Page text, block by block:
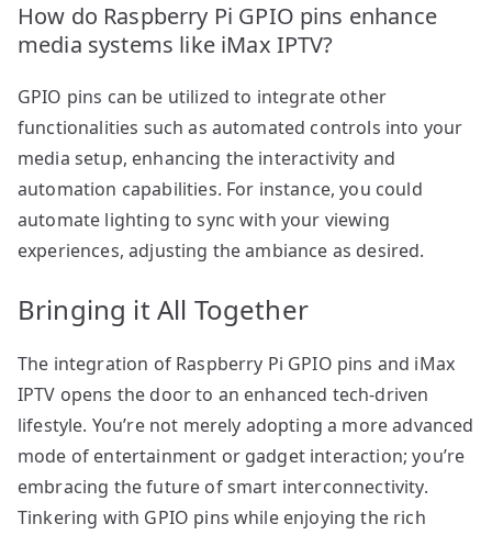
How do Raspberry Pi GPIO pins enhance
media systems like iMax IPTV?
GPIO pins can be utilized to integrate other
functionalities such as automated controls into your
media setup, enhancing the interactivity and
automation capabilities. For instance, you could
automate lighting to sync with your viewing
experiences, adjusting the ambiance as desired.
Bringing it All Together
The integration of Raspberry Pi GPIO pins and iMax
IPTV opens the door to an enhanced tech-driven
lifestyle. You’re not merely adopting a more advanced
mode of entertainment or gadget interaction; you’re
embracing the future of smart interconnectivity.
Tinkering with GPIO pins while enjoying the rich